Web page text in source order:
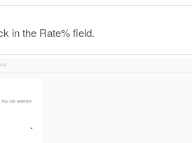
in the Rate% field.